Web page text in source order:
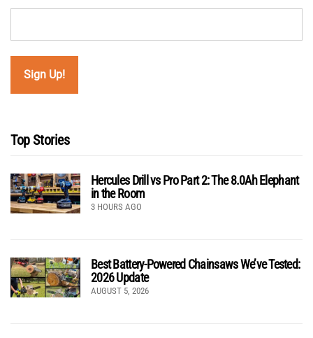
Top Stories
Hercules Drill vs Pro Part 2: The 8.0Ah Elephant
in the Room
3 HOURS AGO
Best Battery-Powered Chainsaws We’ve Tested:
2026 Update
AUGUST 5, 2026